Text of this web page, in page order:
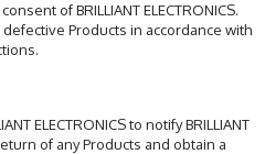
of BRILLIANT ELECTRONICS.
Products in accordance with
ELECTRONICS to notify BRILLIANT
of any Products and obtain a